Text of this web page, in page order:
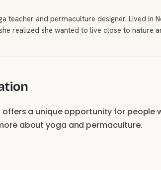
teacher and permaculture designer. Lived in
realized she wanted to live close to nature
offers a unique opportunity for people
about yoga and permaculture.